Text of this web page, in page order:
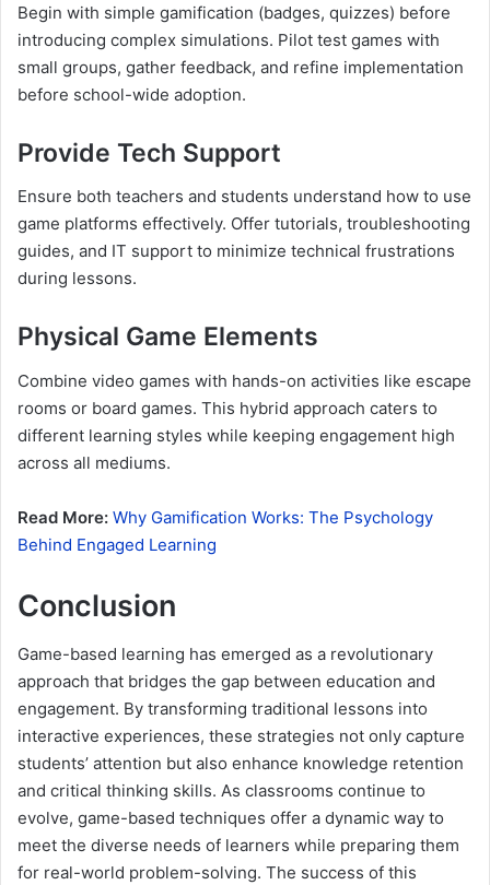
Begin with simple gamification (badges, quizzes) before
introducing complex simulations. Pilot test games with
small groups, gather feedback, and refine implementation
before school-wide adoption.
Provide Tech Support
Ensure both teachers and students understand how to use
game platforms effectively. Offer tutorials, troubleshooting
guides, and IT support to minimize technical frustrations
during lessons.
Physical Game Elements
Combine video games with hands-on activities like escape
rooms or board games. This hybrid approach caters to
different learning styles while keeping engagement high
across all mediums.
Read More: Why Gamification Works: The Psychology
Behind Engaged Learning
Conclusion
Game-based learning has emerged as a revolutionary
approach that bridges the gap between education and
engagement. By transforming traditional lessons into
interactive experiences, these strategies not only capture
students’ attention but also enhance knowledge retention
and critical thinking skills. As classrooms continue to
evolve, game-based techniques offer a dynamic way to
meet the diverse needs of learners while preparing them
for real-world problem-solving. The success of this